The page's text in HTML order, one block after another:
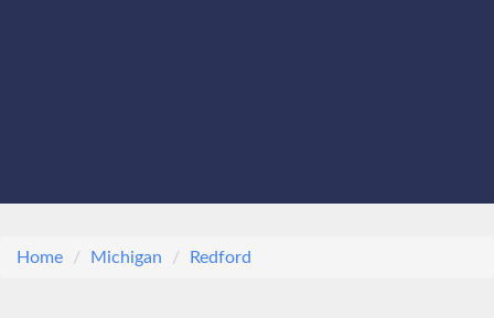
Home Michigan Redford